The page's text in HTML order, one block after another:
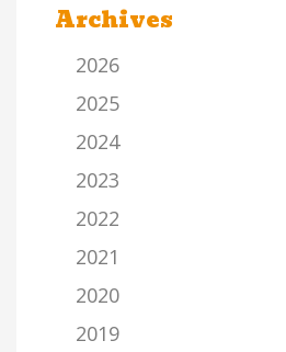
Archives
2026
2025
2024
2023
2022
2021
2020
2019